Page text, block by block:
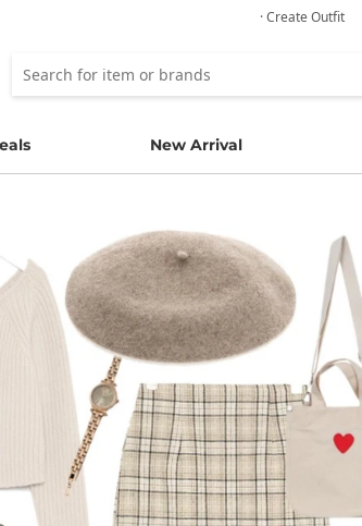
· Create Outfit
New Arrival